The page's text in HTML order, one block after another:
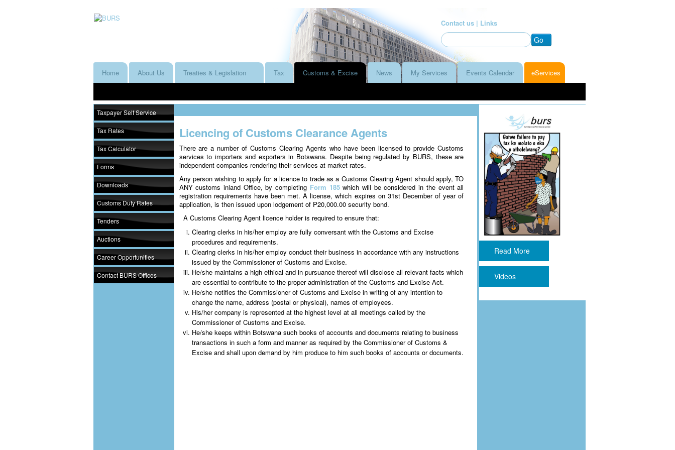
Contact us | Links
Go
Home About Us Treaties & Legislation Tax Customs & Excise News My Services Events Calendar eServices
Taxpayer Self Service
Tax Rates
Tax Calculator
Forms
Downloads
Customs Duty Rates
Tenders
Auctions
Career Opportunities
Contact BURS Offices
Licencing of Customs Clearance Agents
There are a number of Customs Clearing Agents who have been licensed to provide Customs
services to importers and exporters in Botswana. Despite being regulated by BURS, these are
independent companies rendering their services at market rates.
Any person wishing to apply for a licence to trade as a Customs Clearing Agent should apply, TO
ANY customs inland Office, by completing Form 185which will be considered in the event all
registration requirements have been met. A license, which expires on 31st December of year of
application, is then issued upon lodgement of P20,000.00 security bond.
A Customs Clearing Agent licence holder is required to ensure that:
Clearing clerks in his/her employ are fully conversant with the Customs and Excise
procedures and requirements.
Clearing clerks in his/her employ conduct their business in accordance with any instructions
issued by the Commissioner of Customs and Excise.
He/she maintains a high ethical and in pursuance thereof will disclose all relevant facts which
are essential to contribute to the proper administration of the Customs and Excise Act.
He/she notifies the Commissioner of Customs and Excise in writing of any intention to
change the name, address (postal or physical), names of employees.
His/her company is represented at the highest level at all meetings called by the
Commissioner of Customs and Excise.
He/she keeps within Botswana such books of accounts and documents relating to business
transactions in such a form and manner as required by the Commissioner of Customs &
Excise and shall upon demand by him produce to him such books of accounts or documents.
Read More
Videos